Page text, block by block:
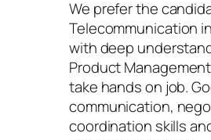
We prefer the
Telecommunication
with deep
Product
take hands on job.
communication,
coordination skills